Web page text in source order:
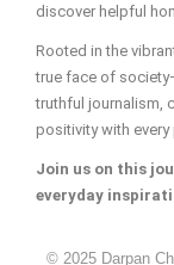
discover helpful
Rooted in the
true face of
truthful journalism,
positivity with every
Join us on this
everyday
© 2025 Darpan